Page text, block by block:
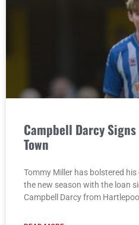
Campbell Darcy
Town
Tommy Miller has bolstered
the new season with the loan
Campbell Darcy from